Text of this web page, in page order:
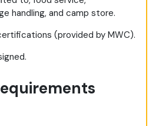
handling, and camp store.
(provided by MWC).